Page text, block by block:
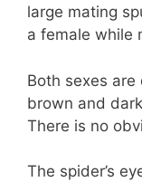
large mating
a female while
Both sexes are
brown and
There is no
The spider’s